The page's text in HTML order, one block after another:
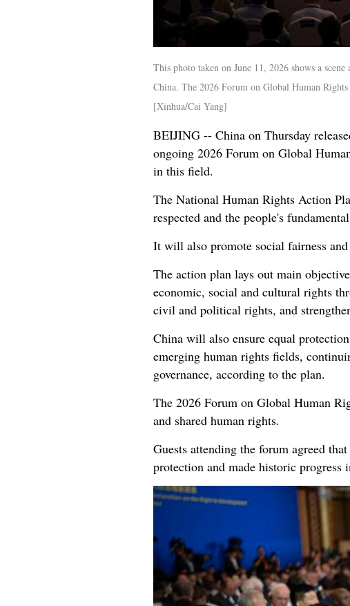
This photo taken on June 11, 2026 shows a
China. The 2026 Forum on Global Human
[Xinhua/Cai Yang]
BEIJING -- China on Thursday
ongoing 2026 Forum on Global
in this field.
The National Human Rights Action
respected and the people's
It will also promote social fairness
The action plan lays out main
economic, social and cultural rights
civil and political rights, and
China will also ensure equal
emerging human rights fields,
governance, according to the plan.
The 2026 Forum on Global Human
and shared human rights.
Guests attending the forum agreed
protection and made historic progress